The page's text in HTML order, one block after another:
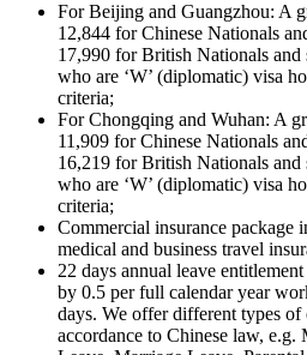
For Beijing and Guangzhou: A
12,844 for Chinese Nationals
17,990 for British Nationals and
who are ‘W’ (diplomatic) visa
criteria;
For Chongqing and Wuhan: A
11,909 for Chinese Nationals
16,219 for British Nationals and
who are ‘W’ (diplomatic) visa
criteria;
Commercial insurance package
medical and business travel
22 days annual leave
by 0.5 per full calendar year
days. We offer different types
accordance to Chinese law,